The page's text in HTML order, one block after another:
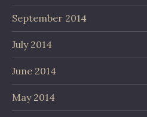
September 2014
July 2014
June 2014
May 2014